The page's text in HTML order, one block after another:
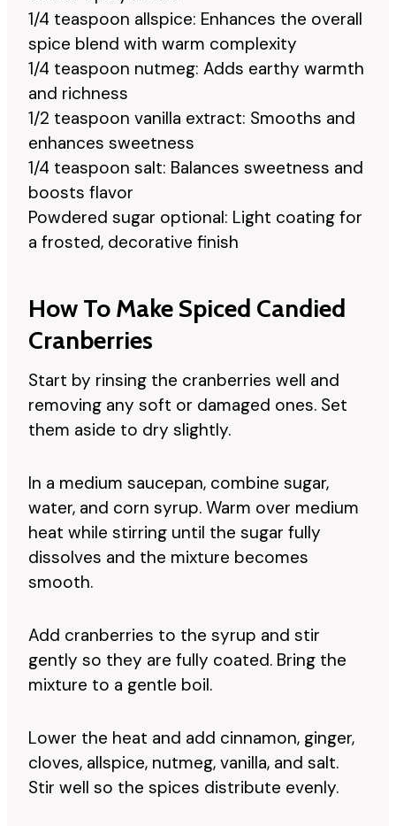
1/4 teaspoon allspice: Enhances the overall
spice blend with warm complexity
1/4 teaspoon nutmeg: Adds earthy warmth
and richness
1/2 teaspoon vanilla extract: Smooths and
enhances sweetness
1/4 teaspoon salt: Balances sweetness and
boosts flavor
Powdered sugar optional: Light coating for
a frosted, decorative finish
How To Make Spiced Candied
Cranberries
Start by rinsing the cranberries well and
removing any soft or damaged ones. Set
them aside to dry slightly.
In a medium saucepan, combine sugar,
water, and corn syrup. Warm over medium
heat while stirring until the sugar fully
dissolves and the mixture becomes
smooth.
Add cranberries to the syrup and stir
gently so they are fully coated. Bring the
mixture to a gentle boil.
Lower the heat and add cinnamon, ginger,
cloves, allspice, nutmeg, vanilla, and salt.
Stir well so the spices distribute evenly.